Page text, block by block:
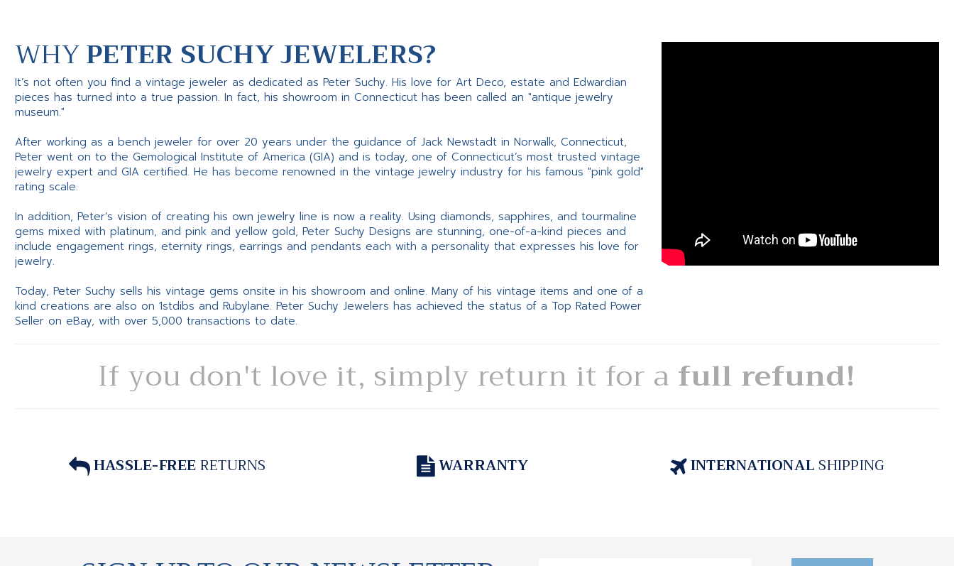
WHYPETER SUCHY JEWELERS?
It’s not often you find a vintage jeweler as dedicated as Peter Suchy. His love for Art Deco, estate and Edwardian
pieces has turned into a true passion. In fact, his showroom in Connecticut has been called an "antique jewelry
museum."
After working as a bench jeweler for over 20 years under the guidance of Jack Newstadt in Norwalk, Connecticut,
Peter went on to the Gemological Institute of America (GIA) and is today, one of Connecticut’s most trusted vintage
jewelry expert and GIA certified. He has become renowned in the vintage jewelry industry for his famous "pink gold"
rating scale.
In addition, Peter’s vision of creating his own jewelry line is now a reality. Using diamonds, sapphires, and tourmaline
gems mixed with platinum, and pink and yellow gold, Peter Suchy Designs are stunning, one-of-a-kind pieces and
include engagement rings, eternity rings, earrings and pendants each with a personality that expresses his love for
jewelry.
Today, Peter Suchy sells his vintage gems onsite in his showroom and online. Many of his vintage items and one of a
kind creations are also on 1stdibs and Rubylane. Peter Suchy Jewelers has achieved the status of a Top Rated Power
Seller on eBay, with over 5,000 transactions to date.
If you don't love it, simply return it for a full refund!
HASSLE-FREERETURNS WARRANTY INTERNATIONALSHIPPING